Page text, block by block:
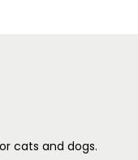
cats and dogs.